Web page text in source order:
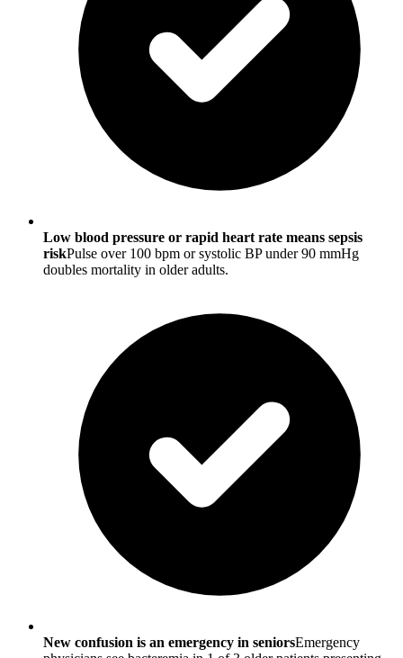
Low blood pressure or rapid heart rate means sepsis
riskPulse over 100 bpm or systolic BP under 90 mmHg
doubles mortality in older adults.
New confusion is an emergency in seniorsEmergency